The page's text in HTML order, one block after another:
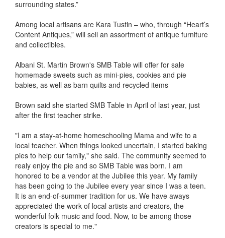
surrounding states.”
Among local artisans are Kara Tustin – who, through “Heart’s
Content Antiques,” will sell an assortment of antique furniture
and collectibles.
Albani St. Martin Brown's SMB Table will offer for sale
homemade sweets such as mini-pies, cookies and pie
babies, as well as barn quilts and recycled items
Brown said she started SMB Table in April of last year, just
after the first teacher strike.
"I am a stay-at-home homeschooling Mama and wife to a
local teacher. When things looked uncertain, I started baking
pies to help our family," she said. The community seemed to
realy enjoy the pie and so SMB Table was born. I am
honored to be a vendor at the Jubilee this year. My family
has been going to the Jubilee every year since I was a teen.
It is an end-of-summer tradition for us. We have aways
appreciated the work of local artists and creators, the
wonderful folk music and food. Now, to be among those
creators is special to me."